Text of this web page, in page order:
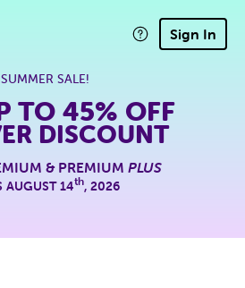
Sign In
SUMMER SALE!
TO 45% OFF
DISCOUNT
& PREMIUM PLUS
AUGUST 14th, 2026